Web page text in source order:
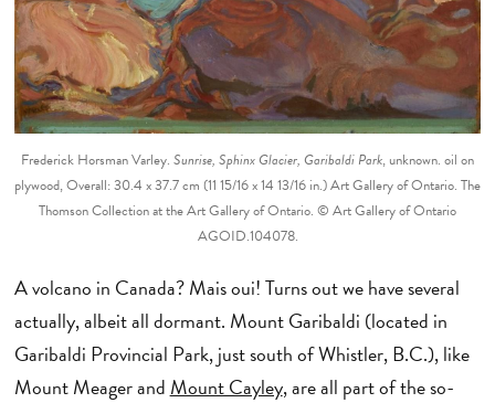
Frederick Horsman Varley. Sunrise, Sphinx Glacier, Garibaldi Park, unknown. oil on
plywood, Overall: 30.4 x 37.7 cm (11 15/16 x 14 13/16 in.) Art Gallery of Ontario. The
Thomson Collection at the Art Gallery of Ontario. © Art Gallery of Ontario
AGOID.104078.
A volcano in Canada? Mais oui! Turns out we have several
actually, albeit all dormant. Mount Garibaldi (located in
Garibaldi Provincial Park, just south of Whistler, B.C.), like
Mount Meager and Mount Cayley, are all part of the so-